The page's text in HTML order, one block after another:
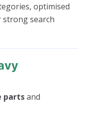
optimised
search
partsand